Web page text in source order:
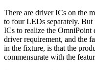
There are driver ICs on the
to four LEDs separately.
ICs to realize the OmniPoint
driver requirement, and the
in the fixture, is that the
commensurate with the